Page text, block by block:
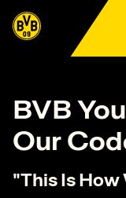
BVB
Our
"This Is How